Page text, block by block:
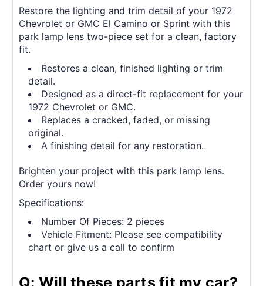
Restore the lighting and trim detail of your 1972
Chevrolet or GMC El Camino or Sprint with this
park lamp lens two-piece set for a clean, factory
fit.
Restores a clean, finished lighting or trim
detail.
Designed as a direct-fit replacement for your
1972 Chevrolet or GMC.
Replaces a cracked, faded, or missing
original.
A finishing detail for any restoration.
Brighten your project with this park lamp lens.
Order yours now!
Specifications:
Number Of Pieces: 2 pieces
Vehicle Fitment: Please see compatibility
chart or give us a call to confirm
Q: Will these parts fit my car?